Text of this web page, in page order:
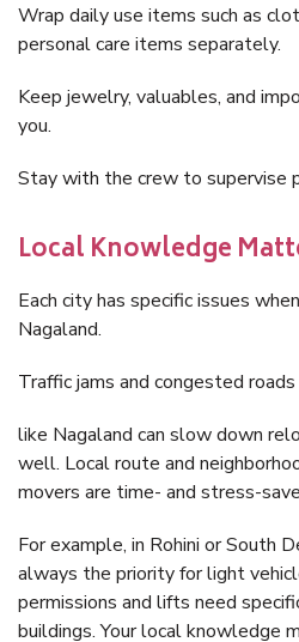
Wrap daily use items such as
personal care items separately.
Keep jewelry, valuables, and
you.
Stay with the crew to supervise
Local Knowledge
Each city has specific issues
Nagaland.
Traffic jams and congested
like Nagaland can slow down
well. Local route and
movers are time- and stress-
For example, in Rohini or South
always the priority for light
permissions and lifts need
buildings. Your local knowledge